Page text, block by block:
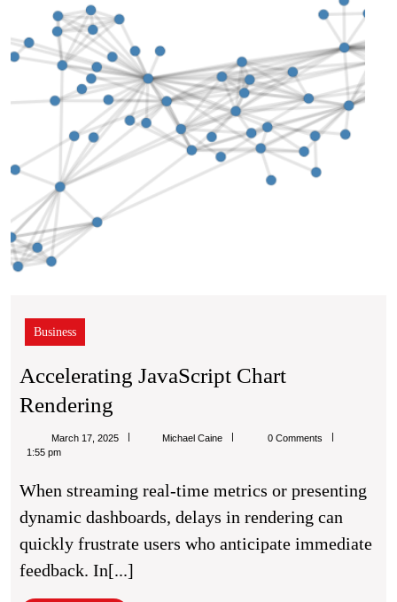
Business
Accelerating JavaScript Chart
Rendering
JavaScript
Rendering
March 17, 2025 Michael CaineMichael
0 Comments
1:55 pm
When streaming real-time metrics or presenting
dynamic dashboards, delays in rendering can
quickly frustrate users who anticipate immediate
feedback. In[...]